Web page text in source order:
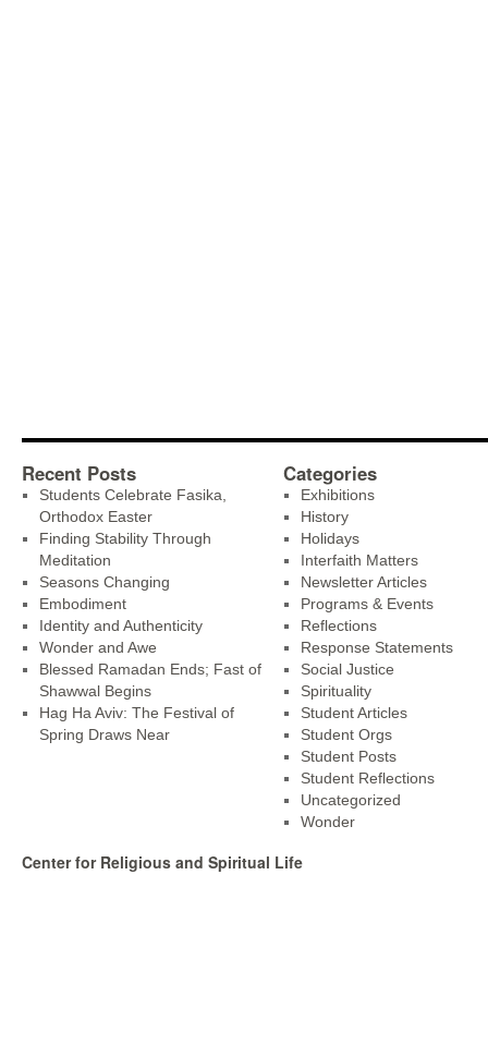
Recent Posts
Students Celebrate Fasika,
Orthodox Easter
Finding Stability Through
Meditation
Seasons Changing
Embodiment
Identity and Authenticity
Wonder and Awe
Blessed Ramadan Ends; Fast of
Shawwal Begins
Hag Ha Aviv: The Festival of
Spring Draws Near
Categories
Exhibitions
History
Holidays
Interfaith Matters
Newsletter Articles
Programs & Events
Reflections
Response Statements
Social Justice
Spirituality
Student Articles
Student Orgs
Student Posts
Student Reflections
Uncategorized
Wonder
Center for Religious and Spiritual Life